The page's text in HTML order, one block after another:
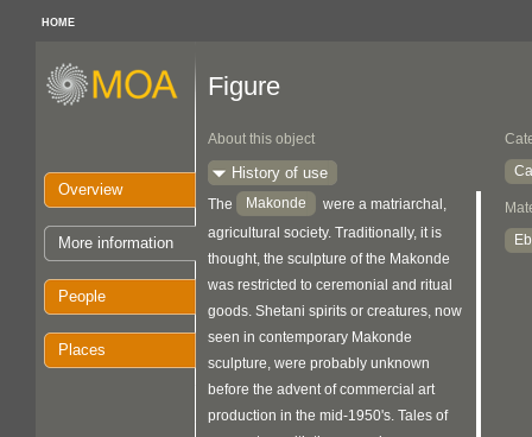
HOME
Overview
More information
People
Places
Figure
About this object
History of use
The Makonde
were a matriarchal,
agricultural society. Traditionally, it is
thought, the sculpture of the Makonde
was restricted to ceremonial and ritual
goods. Shetani spirits or creatures, now
seen in contemporary Makonde
sculpture, were probably unknown
before the advent of commercial art
production in the mid-1950's. Tales of